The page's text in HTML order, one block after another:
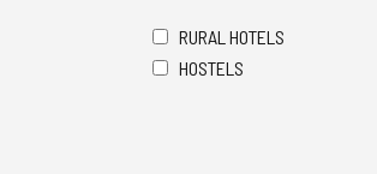
RURAL HOTELS
HOSTELS